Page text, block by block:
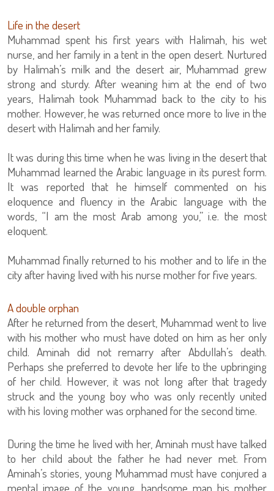
Life in the desert
Muhammad spent his first years with Halimah, his wet
nurse, and her family in a tent in the open desert. Nurtured
by Halimah’s milk and the desert air, Muhammad grew
strong and sturdy. After weaning him at the end of two
years, Halimah took Muhammad back to the city to his
mother. However, he was returned once more to live in the
desert with Halimah and her family.
It was during this time when he was living in the desert that
Muhammad learned the Arabic language in its purest form.
It was reported that he himself commented on his
eloquence and fluency in the Arabic language with the
words, “I am the most Arab among you,” i.e. the most
eloquent.
Muhammad finally returned to his mother and to life in the
city after having lived with his nurse mother for five years.
A double orphan
After he returned from the desert, Muhammad went to live
with his mother who must have doted on him as her only
child. Aminah did not remarry after Abdullah’s death.
Perhaps she preferred to devote her life to the upbringing
of her child. However, it was not long after that tragedy
struck and the young boy who was only recently united
with his loving mother was orphaned for the second time.
During the time he lived with her, Aminah must have talked
to her child about the father he had never met. From
Aminah’s stories, young Muhammad must have conjured a
mental image of the young, handsome man his mother